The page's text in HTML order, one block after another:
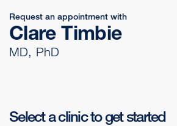
Request an appointment with
Clare Timbie
MD, PhD
Select a clinic to get started